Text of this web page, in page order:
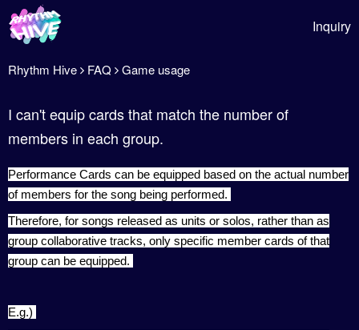
Inquiry
Rhythm Hive FAQ Game usage
I can't equip cards that match the number of
members in each group.
Performance Cards can be equipped based on the actual number
of members for the song being performed.
Therefore, for songs released as units or solos, rather than as
group collaborative tracks, only specific member cards of that
group can be equipped.
E.g.)